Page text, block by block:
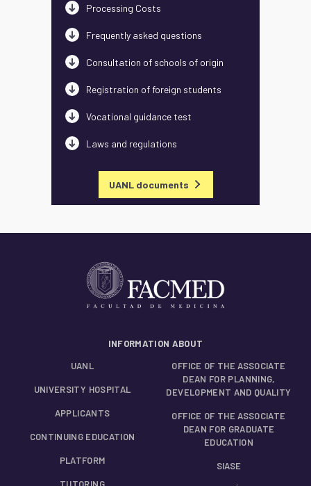
Processing Costs
Frequently asked questions
Consultation of schools of origin
Registration of foreign students
Vocational guidance test
Laws and regulations
UANL documents
INFORMATION ABOUT
UANL
UNIVERSITY HOSPITAL
APPLICANTS
CONTINUING EDUCATION
PLATFORM
OFFICE OF THE ASSOCIATE
DEAN FOR PLANNING,
DEVELOPMENT AND QUALITY
OFFICE OF THE ASSOCIATE
DEAN FOR GRADUATE
EDUCATION
SIASE